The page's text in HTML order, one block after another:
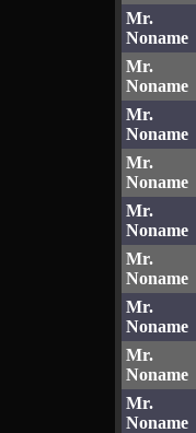
Mr.
Noname
Mr.
Noname
Mr.
Noname
Mr.
Noname
Mr.
Noname
Mr.
Noname
Mr.
Noname
Mr.
Noname
Mr.
Noname